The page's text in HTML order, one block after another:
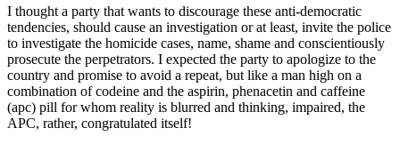
I thought a party that wants to discourage these anti-democratic
tendencies, should cause an investigation or at least, invite the police
to investigate the homicide cases, name, shame and conscientiously
prosecute the perpetrators. I expected the party to apologize to the
country and promise to avoid a repeat, but like a man high on a
combination of codeine and the aspirin, phenacetin and caffeine
(apc) pill for whom reality is blurred and thinking, impaired, the
APC, rather, congratulated itself!